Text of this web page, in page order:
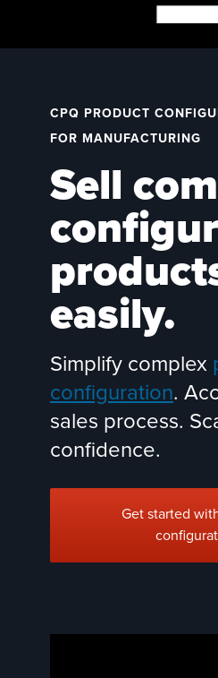
content
CPQ PRODUCT
FOR MANUFACTURING
Sell
easily.
Simplify complex
configuration.
sales process.
confidence.
Get started